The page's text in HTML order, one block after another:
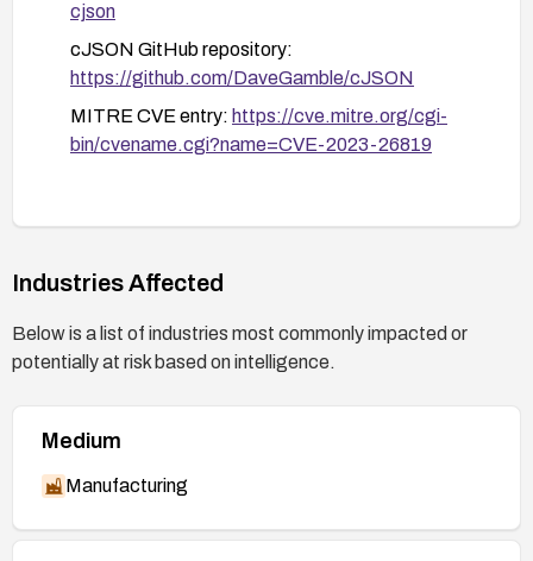
cjson
cJSON GitHub repository:
https://github.com/DaveGamble/cJSON
MITRE CVE entry: https://cve.mitre.org/cgi-
bin/cvename.cgi?name=CVE-2023-26819
Industries Affected
Below is a list of industries most commonly impacted or
potentially at risk based on intelligence.
Medium
Manufacturing